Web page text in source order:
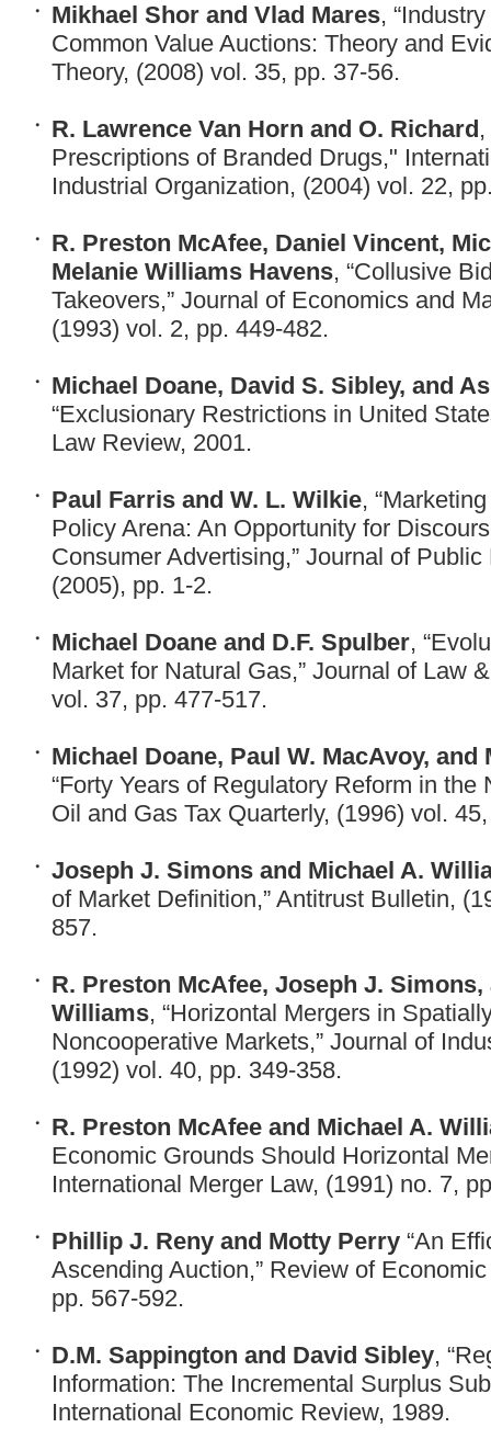
Mikhael Shor and Vlad Mares,
Common Value Auctions: Theory and
Theory, (2008) vol. 35, pp. 37-56.
R. Lawrence Van Horn and O. Richard
Prescriptions of Branded Drugs,"
Industrial Organization, (2004) vol. 22,
R. Preston McAfee, Daniel Vincent,
Melanie Williams Havens, “Collusive
Takeovers,” Journal of Economics and
(1993) vol. 2, pp. 449-482.
Michael Doane, David S. Sibley, and
“Exclusionary Restrictions in United
Law Review, 2001.
Paul Farris and W. L. Wilkie,
Policy Arena: An Opportunity for
Consumer Advertising,” Journal of
(2005), pp. 1-2.
Michael Doane and D.F. Spulber,
Market for Natural Gas,” Journal of Law
vol. 37, pp. 477-517.
Michael Doane, Paul W. MacAvoy,
“Forty Years of Regulatory Reform in the
Oil and Gas Tax Quarterly, (1996) vol.
Joseph J. Simons and Michael A.
of Market Definition,” Antitrust Bulletin,
857.
R. Preston McAfee, Joseph J. Simons,
Williams, “Horizontal Mergers in
Noncooperative Markets,” Journal of
(1992) vol. 40, pp. 349-358.
R. Preston McAfee and Michael A.
Economic Grounds Should Horizontal
International Merger Law, (1991) no. 7,
Phillip J. Reny and Motty Perry “An
Ascending Auction,” Review of
pp. 567-592.
D.M. Sappington and David Sibley,
Information: The Incremental Surplus
International Economic Review, 1989.